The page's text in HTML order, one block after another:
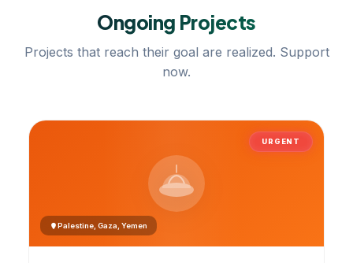
Ongoing Projects
Projects that reach their goal are realized. Support
now.
URGENT
Palestine, Gaza, Yemen